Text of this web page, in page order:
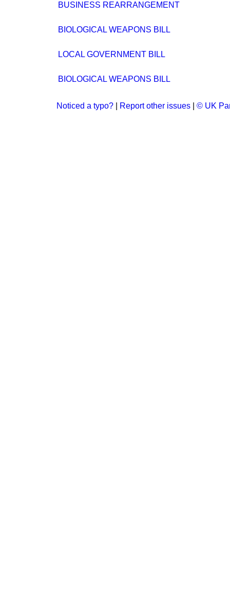
BUSINESS REARRANGEMENT
BIOLOGICAL WEAPONS BILL
LOCAL GOVERNMENT BILL
BIOLOGICAL WEAPONS BILL
Noticed a typo? Report other issues © UK